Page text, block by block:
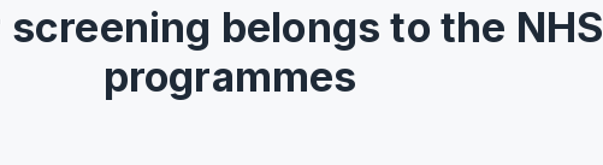
screening belongs to the NHS
programmes